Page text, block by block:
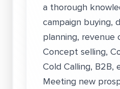
a thorough
campaign buying,
planning, revenue
Concept selling,
Cold Calling, B2B,
Meeting new